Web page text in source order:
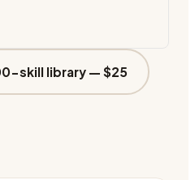
skill library — $25